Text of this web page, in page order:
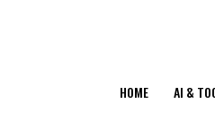
HOME AI &